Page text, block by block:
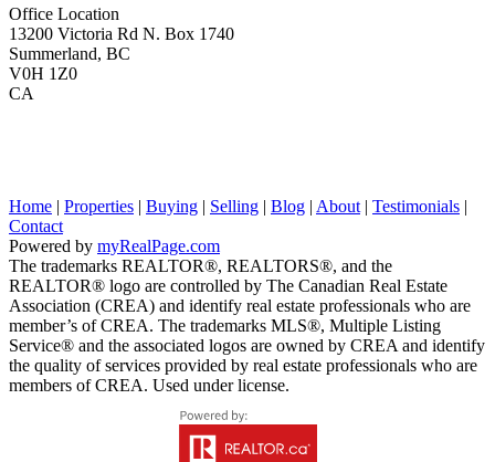
Office Location
13200 Victoria Rd N. Box 1740
Summerland, BC
V0H 1Z0
CA
Home | Properties | Buying | Selling | Blog | About | Testimonials |
Contact
Powered by myRealPage.com
The trademarks REALTOR®, REALTORS®, and the
REALTOR® logo are controlled by The Canadian Real Estate
Association (CREA) and identify real estate professionals who are
member’s of CREA. The trademarks MLS®, Multiple Listing
Service® and the associated logos are owned by CREA and identify
the quality of services provided by real estate professionals who are
members of CREA. Used under license.